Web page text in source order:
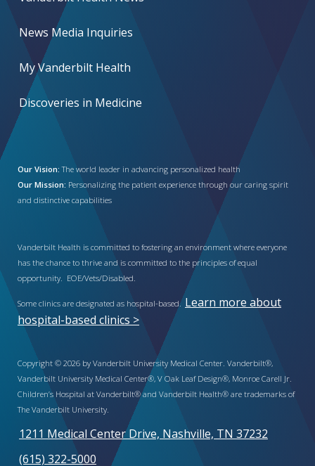
News Media Inquiries
My Vanderbilt Health
Discoveries in Medicine
Our Vision: The world leader in advancing personalized health
Our Mission: Personalizing the patient experience through our caring spirit
and distinctive capabilities
Vanderbilt Health is committed to fostering an environment where everyone
has the chance to thrive and is committed to the principles of equal
opportunity. EOE/Vets/Disabled.
Some clinics are designated as hospital-based. Learn more about
hospital-based clinics >
Copyright © 2026 by Vanderbilt University Medical Center. Vanderbilt®,
Vanderbilt University Medical Center®, V Oak Leaf Design®, Monroe Carell Jr.
Children’s Hospital at Vanderbilt® and Vanderbilt Health® are trademarks of
The Vanderbilt University.
1211 Medical Center Drive, Nashville, TN 37232
(615) 322-5000